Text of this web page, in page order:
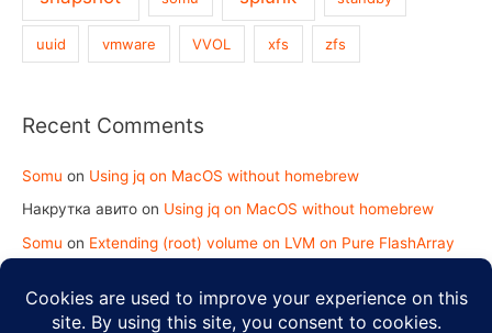
uuid vmware VVOL xfs zfs
Recent Comments
Somu on Using jq on MacOS without homebrew
Накрутка авито on Using jq on MacOS without homebrew
Somu on Extending (root) volume on LVM on Pure FlashArray
Pure FlashArray